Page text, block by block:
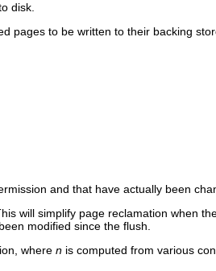
disk.
pages to be written to their backing
and that have actually been
will simplify page reclamation when
modified since the flush.
where n is computed from various